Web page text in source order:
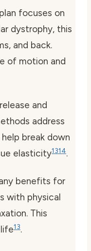
plan focuses on
dystrophy, this
and back.
of motion and
and
address
break down
elasticity1314.
benefits for
with physical
This
13.